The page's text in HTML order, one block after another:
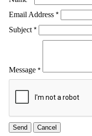
Email Address *
Subject *
Message *